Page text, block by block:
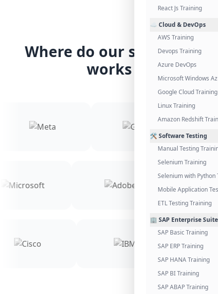
React Js Training
☁️ Cloud & DevOps
AWS Training
Devops Training
Azure DevOps
Microsoft Windows
Google Cloud Training
Linux Training
Amazon Redshift
🛠️ Software Testing
Manual Testing
Selenium Training
Selenium with Python
Mobile Application
ETL Testing Training
🏢 SAP Enterprise
SAP Basic Training
SAP ERP Training
SAP HANA Training
SAP BI Training
SAP ABAP Training
Where do our students
works